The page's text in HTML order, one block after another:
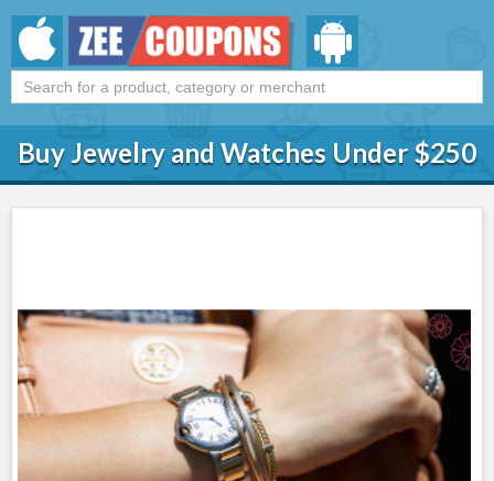
Buy Jewelry and Watches Under $250